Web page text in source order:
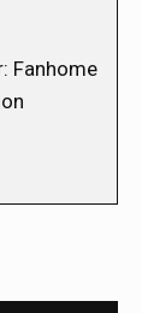
Fanhome